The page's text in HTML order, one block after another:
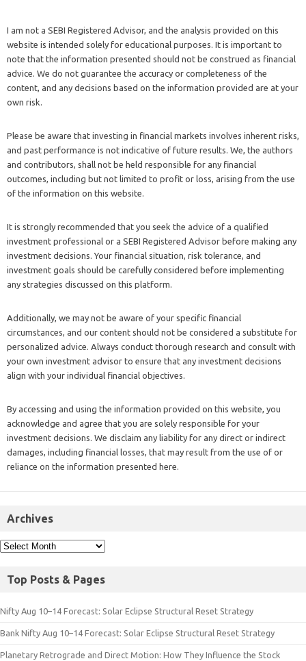
I am not a SEBI Registered Advisor, and the analysis provided on this
website is intended solely for educational purposes. It is important to
note that the information presented should not be construed as financial
advice. We do not guarantee the accuracy or completeness of the
content, and any decisions based on the information provided are at your
own risk.
Please be aware that investing in financial markets involves inherent risks,
and past performance is not indicative of future results. We, the authors
and contributors, shall not be held responsible for any financial
outcomes, including but not limited to profit or loss, arising from the use
of the information on this website.
It is strongly recommended that you seek the advice of a qualified
investment professional or a SEBI Registered Advisor before making any
investment decisions. Your financial situation, risk tolerance, and
investment goals should be carefully considered before implementing
any strategies discussed on this platform.
Additionally, we may not be aware of your specific financial
circumstances, and our content should not be considered a substitute for
personalized advice. Always conduct thorough research and consult with
your own investment advisor to ensure that any investment decisions
align with your individual financial objectives.
By accessing and using the information provided on this website, you
acknowledge and agree that you are solely responsible for your
investment decisions. We disclaim any liability for any direct or indirect
damages, including financial losses, that may result from the use of or
reliance on the information presented here.
Archives
Top Posts & Pages
Nifty Aug 10–14 Forecast: Solar Eclipse Structural Reset Strategy
Bank Nifty Aug 10–14 Forecast: Solar Eclipse Structural Reset Strategy
Planetary Retrograde and Direct Motion: How They Influence the Stock